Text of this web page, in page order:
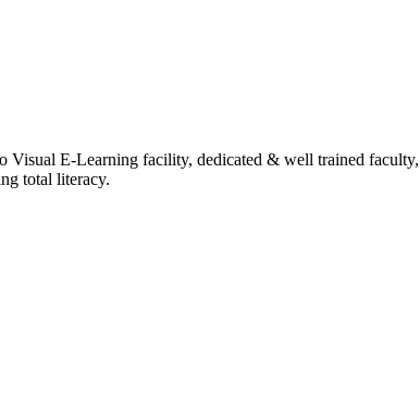
E-Learning facility, dedicated & well trained
total literacy.